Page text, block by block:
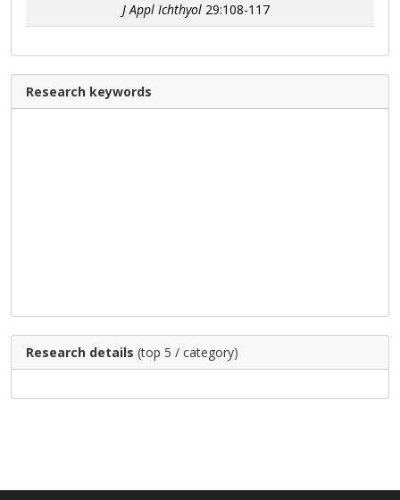
J Appl Ichthyol 29:108-117
Research keywords
Research details (top 5 / category)